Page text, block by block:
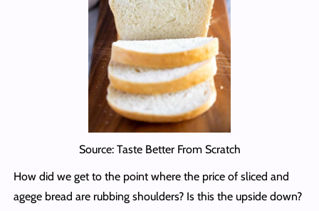
Source: Taste Better From Scratch
How did we get to the point where the price of sliced and
agege bread are rubbing shoulders? Is this the upside down?